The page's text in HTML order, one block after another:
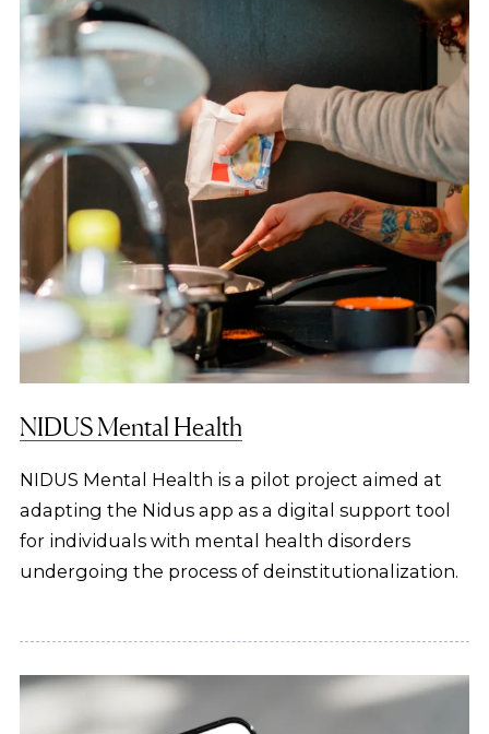
NIDUS Mental Health
NIDUS Mental Health is a pilot project aimed at
adapting the Nidus app as a digital support tool
for individuals with mental health disorders
undergoing the process of deinstitutionalization.